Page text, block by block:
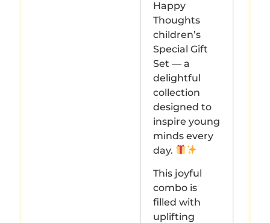
Happy
Thoughts
children’s
Special Gift
Set — a
delightful
collection
designed to
inspire young
minds every
day.
This joyful
combo is
filled with
uplifting